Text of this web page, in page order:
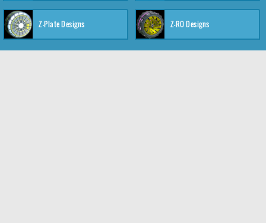
Z-Plate Designs Z-RO Designs